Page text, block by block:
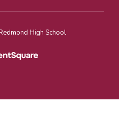
High School